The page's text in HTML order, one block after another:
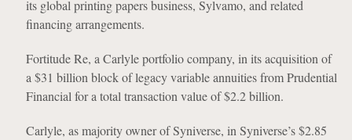
its global printing papers business, Sylvamo, and related
financing arrangements.
Fortitude Re, a Carlyle portfolio company, in its acquisition of
a $31 billion block of legacy variable annuities from Prudential
Financial for a total transaction value of $2.2 billion.
Carlyle, as majority owner of Syniverse, in Syniverse’s $2.85